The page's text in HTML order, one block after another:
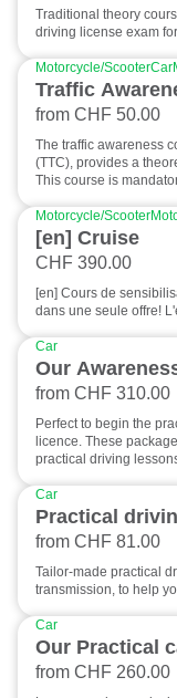
Traditional theory
driving license exam
Motorcycle/ScooterCar
Traffic
from CHF 50.00
The traffic awareness
(TTC), provides a
This course is
Motorcycle/Scooter
[en] Cruise
CHF 390.00
[en] Cours de
dans une seule offre!
Car
Our
from CHF 310.00
Perfect to begin the
licence. These
practical driving
Car
Practical
from CHF 81.00
Tailor-made practical
transmission, to help
Car
Our Practical
from CHF 260.00